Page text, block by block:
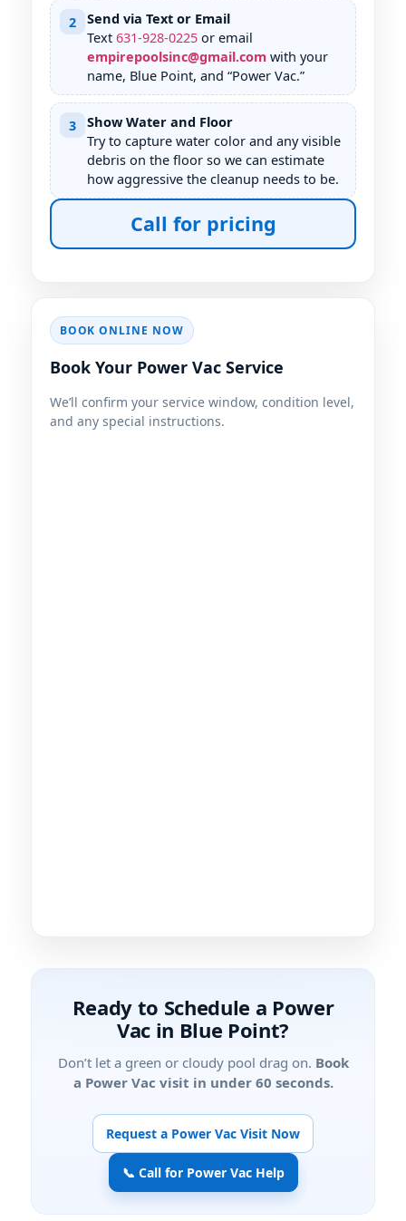
2
Send via Text or Email
Text 631-928-0225 or email
empirepoolsinc@gmail.com with your
name,
, and “Power Vac.”
3
Show Water and Floor
Try to capture water color and any visible
debris on the floor so we can estimate
how aggressive the cleanup needs to be.
Call for pricing
BOOK ONLINE NOW
Book Your Power Vac Service
We’ll confirm your service window, condition level,
and any special instructions.
Ready to Schedule a Power
Vac in
?
Don’t let a green or cloudy pool drag on. Book
a Power Vac visit in under 60 seconds.
Request a Power Vac Visit Now
📞 Call for Power Vac Help